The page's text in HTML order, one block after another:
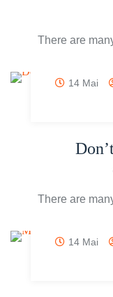
There are
14 Mai
There are
14 Mai